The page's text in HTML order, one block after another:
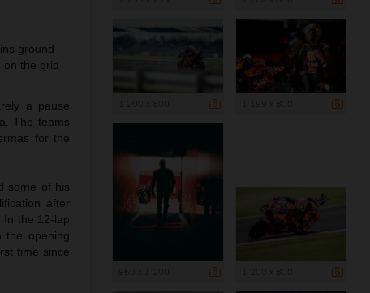
ground
on the grid
a pause
The teams
for the
some of his
after
In the 12-lap
the opening
time since